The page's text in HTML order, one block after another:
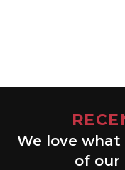
We love what
of our